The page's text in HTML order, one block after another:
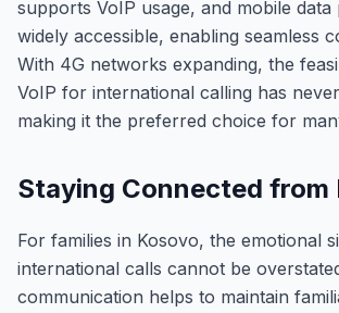
supports VoIP usage, and mobile data
widely accessible, enabling seamless
With 4G networks expanding, the
VoIP for international calling has
making it the preferred choice for
Staying Connected from
For families in Kosovo, the emotional
international calls cannot be
communication helps to maintain